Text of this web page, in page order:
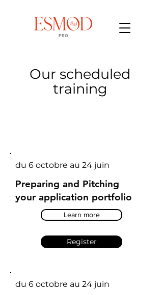
Our scheduled
training
du 6 octobre au 24 juin
Preparing and Pitching
your application portfolio
Learn more
Register
du 6 octobre au 24 juin